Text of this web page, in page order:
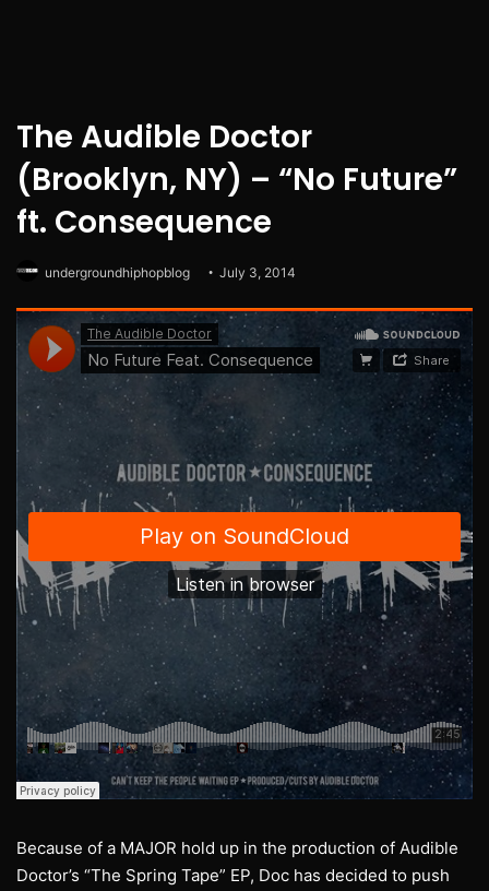
The Audible Doctor
(Brooklyn, NY) – “No Future”
ft. Consequence
undergroundhiphopblog July 3, 2014
Because of a MAJOR hold up in the production of Audible
Doctor’s “The Spring Tape” EP, Doc has decided to push